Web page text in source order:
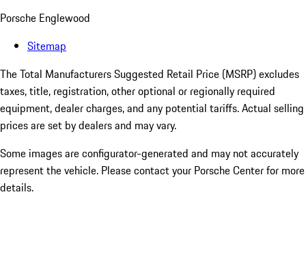
Porsche Englewood
Sitemap
The Total Manufacturers Suggested Retail Price (MSRP) excludes
taxes, title, registration, other optional or regionally required
equipment, dealer charges, and any potential tariffs. Actual selling
prices are set by dealers and may vary.
Some images are configurator-generated and may not accurately
represent the vehicle. Please contact your Porsche Center for more
details.